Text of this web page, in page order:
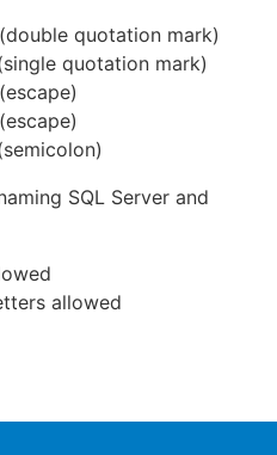
quotation mark)
quotation mark)
SQL Server and
allowed